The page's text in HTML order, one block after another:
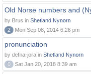
Old Norse numbers and
by Brus in Shetland Nynorn
2
Mon Sep 08, 2014 6:26 pm
pronunciation
by defna-jora in Shetland Nynorn
0
Sat Jan 20, 2018 8:39 am